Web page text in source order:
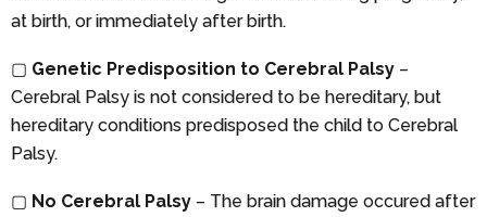
at birth, or immediately after birth.
▢ Genetic Predisposition to Cerebral Palsy –
Cerebral Palsy is not considered to be hereditary, but
hereditary conditions predisposed the child to Cerebral
Palsy.
▢ No Cerebral Palsy – The brain damage occured after